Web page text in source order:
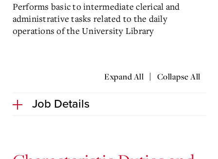
Performs basic to intermediate clerical and
administrative tasks related to the daily
operations of the University Library
Expand All | Collapse All
Job Details